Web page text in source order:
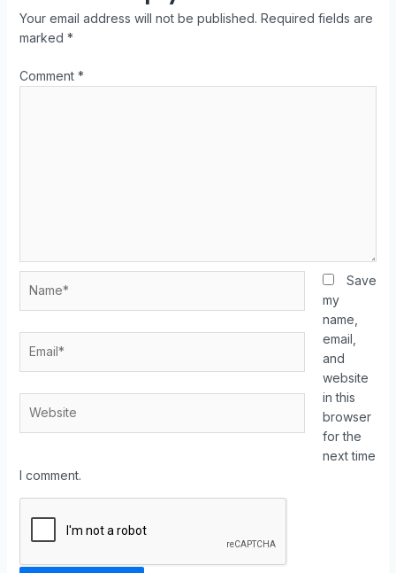
Your email address will not be published. Required fields are
marked *
Comment *
Save
my
name,
email,
and
website
in this
browser
for the
next time
I comment.